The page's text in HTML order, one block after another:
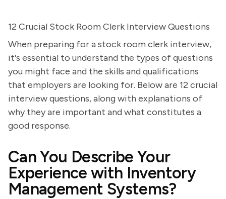
12 Crucial Stock Room Clerk Interview Questions
When preparing for a stock room clerk interview,
it's essential to understand the types of questions
you might face and the skills and qualifications
that employers are looking for. Below are 12 crucial
interview questions, along with explanations of
why they are important and what constitutes a
good response.
Can You Describe Your
Experience with Inventory
Management Systems?